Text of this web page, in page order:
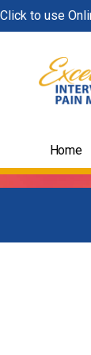
Skip
to
Click to use
Home